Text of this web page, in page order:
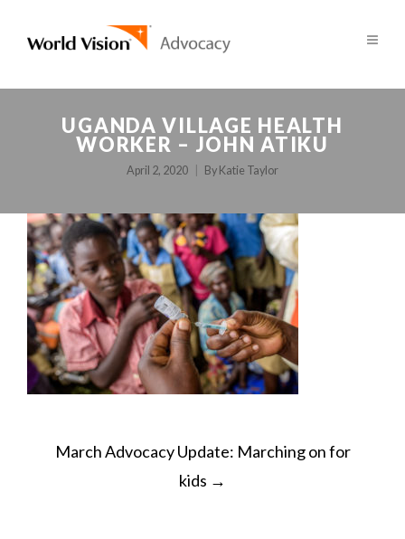
UGANDA VILLAGE HEALTH
WORKER – JOHN ATIKU
April 2, 2020 By Katie Taylor
POST
NAVIGATION
March Advocacy Update: Marching on for
kids →